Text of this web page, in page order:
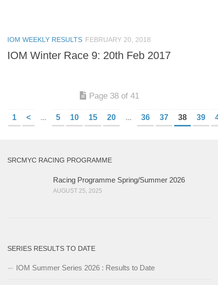
IOM WEEKLY RESULTS FEBRUARY 20, 2018
IOM Winter Race 9: 20th Feb 2017
Page 38 of 41
1 < ... 5 10 15 20 ... 36 37 38 39
SRCMYC RACING PROGRAMME
Racing Programme Spring/Summer 2026
AUGUST 25, 2025
SERIES RESULTS TO DATE
IOM Summer Series 2026 : Results to Date